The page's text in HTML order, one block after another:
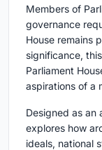
Members of
governance
House remains
significance,
Parliament
aspirations of a
Designed as an
explores how
ideals, national